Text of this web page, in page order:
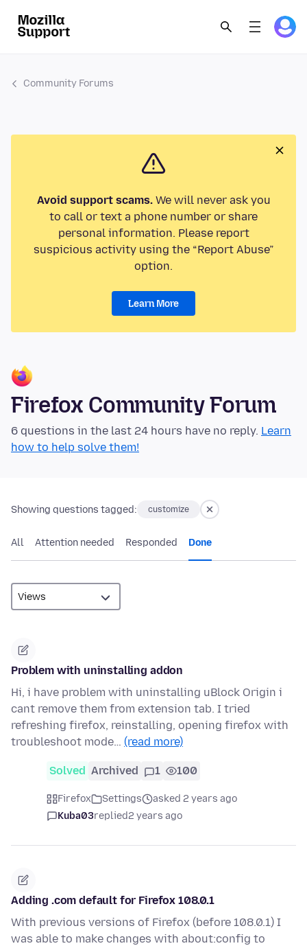
Community Forums
Avoid support scams.We will never ask you
to call or text a phone number or share
personal information. Please report
suspicious activity using the “Report Abuse”
option.
Learn More
Firefox Community Forum
6 questions in the last 24 hours have no reply. Learn
how to help solve them!
Showing questions tagged: customize
All Attention needed Responded Done
Problem with uninstalling addon
Hi, i have problem with uninstalling uBlock Origin i
cant remove them from extension tab. I tried
refreshing firefox, reinstalling, opening firefox with
troubleshoot mode… (read more)
Solved Archived 1 100
Firefox Settings
asked 2 years ago
Kuba03replied2 years ago
Adding .com default for Firefox 108.0.1
With previous versions of Firefox (before 108.0.1) I
was able to make changes with about:config to